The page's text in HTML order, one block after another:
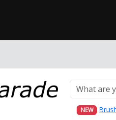
NEW